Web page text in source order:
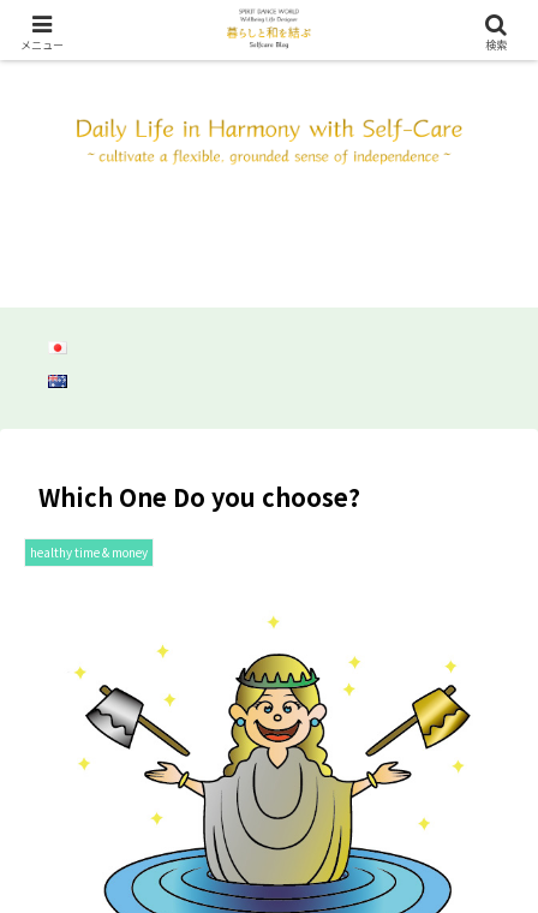
SDW ウェルビーイング ライフ デザイン ～自分と調和して心身共にしなやか
に自立しよう～
Which One Do you choose?
healthy time & money
メニュー 検索